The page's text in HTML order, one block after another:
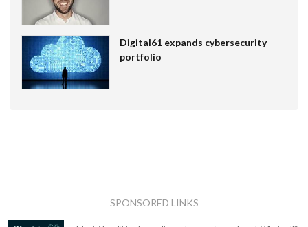
Digital61 expands cybersecurity
portfolio
SPONSORED LINKS